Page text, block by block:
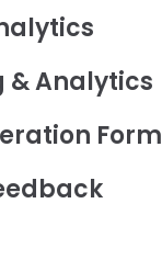
& Analytics
Form